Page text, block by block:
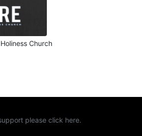
Church
please click here.